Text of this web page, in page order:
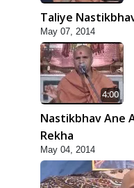
Taliye
May 07, 2014
4:00
Nastikbhav Ane
Rekha
May 04, 2014